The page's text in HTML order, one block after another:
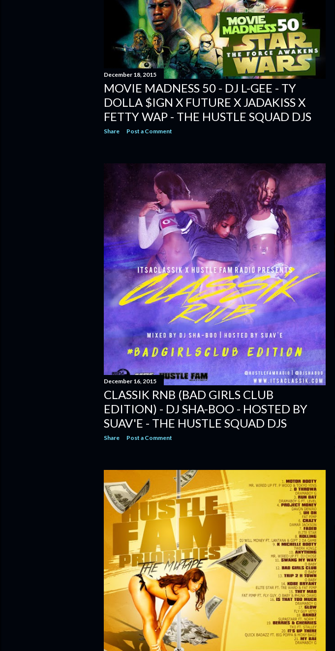
December 18, 2015
MOVIE MADNESS 50 - DJ L-GEE - TY
DOLLA $IGN X FUTURE X JADAKISS X
FETTY WAP - THE HUSTLE SQUAD DJS
Share Post a Comment
December 16, 2015
CLASSIK RNB (BAD GIRLS CLUB
EDITION) - DJ SHA-BOO - HOSTED BY
SUAV'E - THE HUSTLE SQUAD DJS
Share Post a Comment